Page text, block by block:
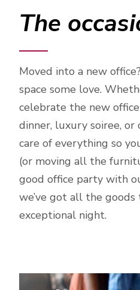
The
Moved into a new
space some love.
celebrate the new
dinner, luxury soiree, or
care of everything so
(or moving all the
good office party with
we’ve got all the
exceptional night.